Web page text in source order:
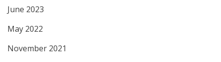
June 2023
May 2022
November 2021